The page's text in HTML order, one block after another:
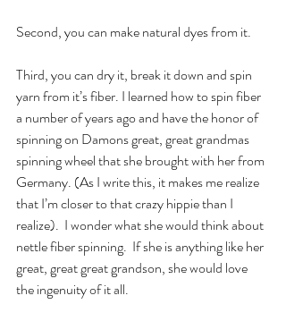
Second, you can make natural dyes from it.
Third, you can dry it, break it down and spin
yarn from it’s fiber. I learned how to spin fiber
a number of years ago and have the honor of
spinning on Damons great, great grandmas
spinning wheel that she brought with her from
Germany. (As I write this, it makes me realize
that I’m closer to that crazy hippie than I
realize).  I wonder what she would think about
nettle fiber spinning.  If she is anything like her
great, great great grandson, she would love
the ingenuity of it all.